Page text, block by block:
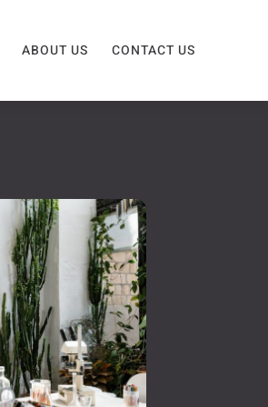
ABOUT US CONTACT US